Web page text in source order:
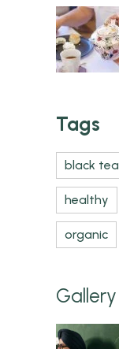
Tags
black tea
healthy
organic
Gallery